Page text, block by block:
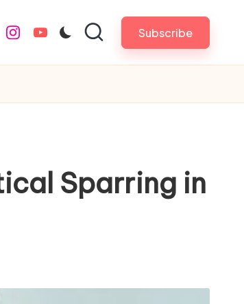
instagram.com
youtube.com Subscribe
Sparring in